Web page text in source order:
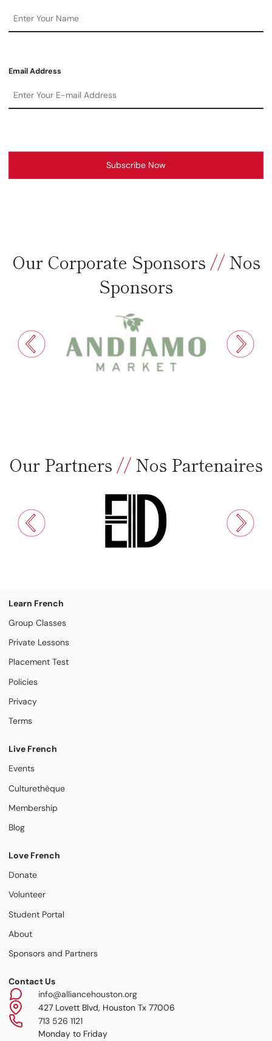
Email Address
Subscribe Now
Our Corporate Sponsors //Nos
Sponsors
Our Partners // Nos Partenaires
Learn French
Group Classes
Private Lessons
Placement Test
Policies
Privacy
Terms
Live French
Events
Culturethèque
Membership
Blog
Love French
Donate
Volunteer
Student Portal
About
Sponsors and Partners
Contact Us
info@alliancehouston.org
427 Lovett Blvd, Houston Tx 77006
713 526 1121
Monday to Friday